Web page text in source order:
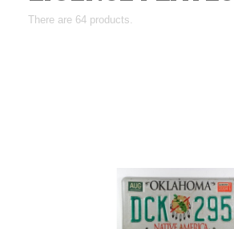
There are 64 products.